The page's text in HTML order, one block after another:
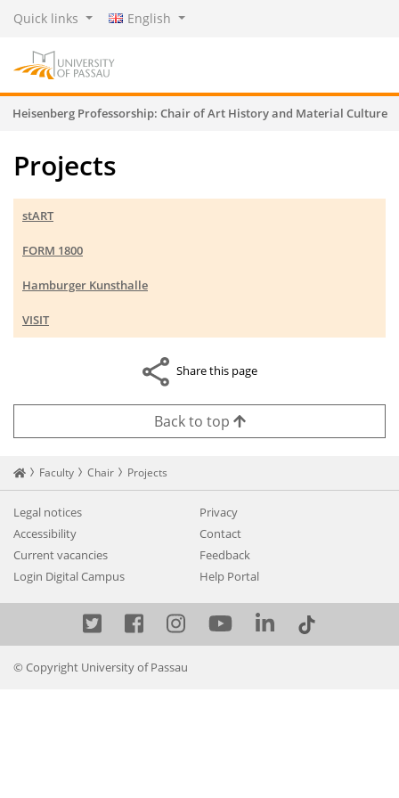
Quick links English
Heisenberg Professorship: Chair of Art History and Material Culture
Projects
stART
FORM 1800
Hamburger Kunsthalle
VISIT
Share this page
Back to top
Startseite
Faculty Chair Projects
Legal notices
Privacy
Accessibility
Contact
Current vacancies
Feedback
Login Digital Campus
Help Portal
TwitterFacebook
InstagramYouTube
LinkedIn
© Copyright University of Passau